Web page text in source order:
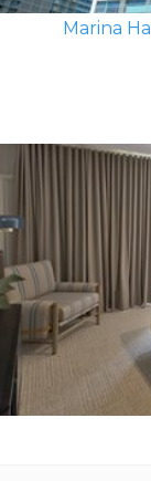
Marina